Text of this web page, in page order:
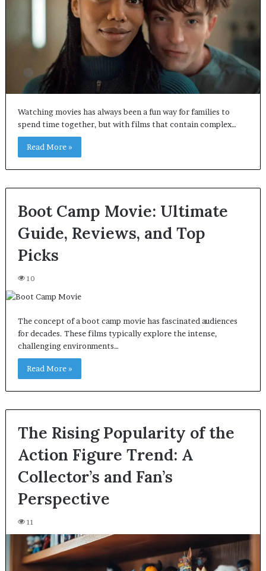
Watching movies has always been a fun way for families to
spend time together, but with films that contain complex…
Read More »
Boot Camp Movie: Ultimate
Guide, Reviews, and Top
Picks
10
The concept of a boot camp movie has fascinated audiences
for decades. These films typically explore the intense,
challenging environments…
Read More »
The Rising Popularity of the
Action Figure Trend: A
Collector’s and Fan’s
Perspective
11